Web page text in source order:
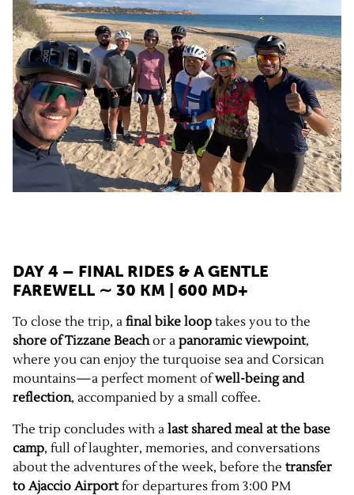
DAY 4 – FINAL RIDES & A GENTLE
FAREWELL ∼ 30 KM | 600 MD+
To close the trip, a final bike loop takes you to the
shore of Tizzane Beachor a panoramic viewpoint,
where you can enjoy the turquoise sea and Corsican
mountains—a perfect moment ofwell-being and
reflection, accompanied by a small coffee.
The trip concludes with a last shared meal at the base
camp, full of laughter, memories, and conversations
about the adventures of the week, before the transfer
to Ajaccio Airportfor departures from 3:00 PM